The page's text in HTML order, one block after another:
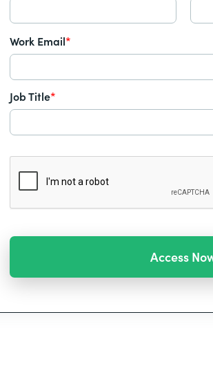
Work Email*
Job Title*